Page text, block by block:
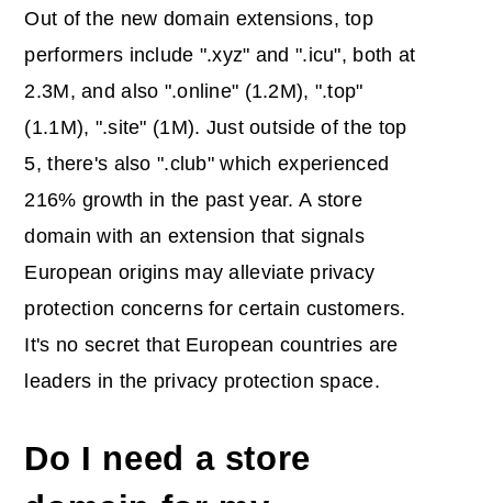
Out of the new domain extensions, top
performers include ".xyz" and ".icu", both at
2.3M, and also ".online" (1.2M), ".top"
(1.1M), ".site" (1M). Just outside of the top
5, there's also ".club" which experienced
216% growth in the past year. A store
domain with an extension that signals
European origins may alleviate privacy
protection concerns for certain customers.
It's no secret that European countries are
leaders in the privacy protection space.
Do I need a store